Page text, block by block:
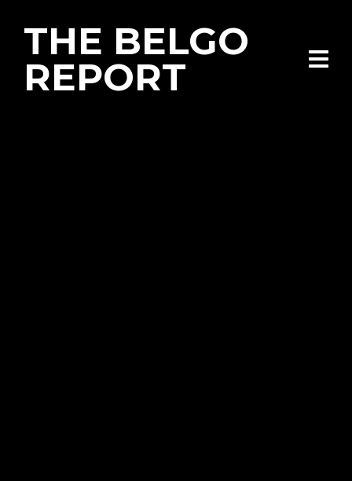
THE BELGO
REPORT